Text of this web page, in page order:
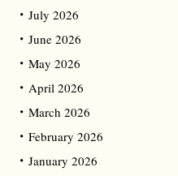
July 2026
June 2026
May 2026
April 2026
March 2026
February 2026
January 2026